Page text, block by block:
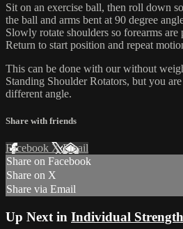
Sit on an exercise ball, then roll down
the ball and arms bent at 90 degree
Slowly rotate shoulders so forearms
Return to start position and repeat
This can be done with our without
Standing Shoulder Rotators, but you
different angle.
Share with friends
Facebook XEmail
Share on Facebook
Share on X
Share via Email
Up Next in Individual Strength